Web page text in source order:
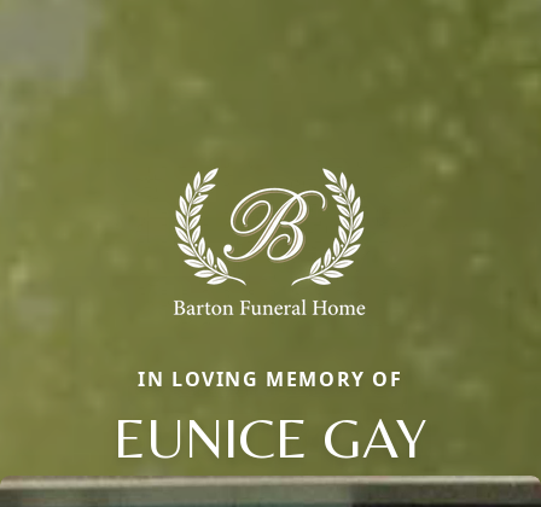
IN LOVING MEMORY OF
EUNICE GAY